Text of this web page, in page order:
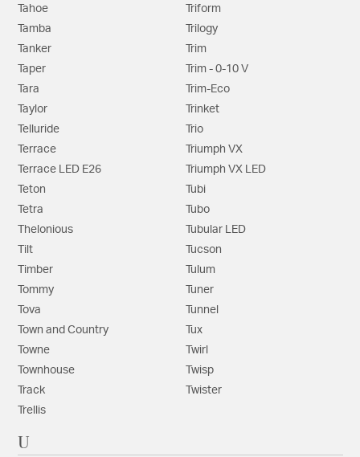
Tahoe
Tamba
Tanker
Taper
Tara
Taylor
Telluride
Terrace
Terrace LED E26
Teton
Tetra
Thelonious
Tilt
Timber
Tommy
Tova
Town and Country
Towne
Townhouse
Track
Trellis
Triform
Trilogy
Trim
Trim - 0-10 V
Trim-Eco
Trinket
Trio
Triumph VX
Triumph VX LED
Tubi
Tubo
Tubular LED
Tucson
Tulum
Tuner
Tunnel
Tux
Twirl
Twisp
Twister
U